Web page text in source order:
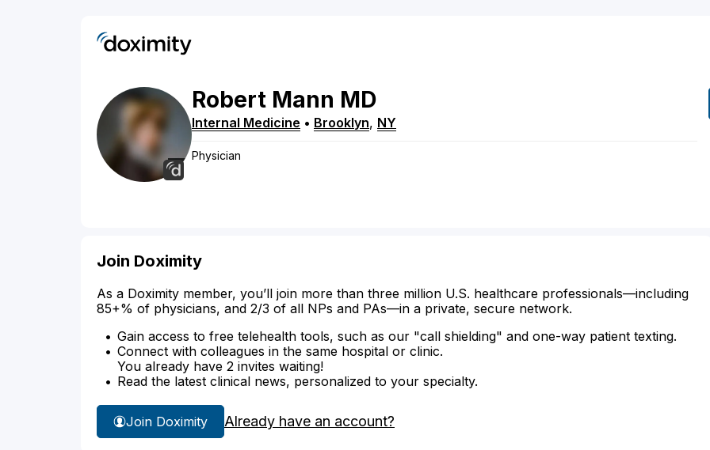
Robert Mann MD
Internal Medicine • Brooklyn, NY
Physician
Join Doximity
As a Doximity member, you’ll join more than three million U.S. healthcare professionals—including
85+% of physicians, and 2/3 of all NPs and PAs—in a private, secure network.
Gain access to free telehealth tools, such as our "call shielding" and one-way patient texting.
Connect with colleagues in the same hospital or clinic.
You already have 2 invites waiting!
Read the latest clinical news, personalized to your specialty.
Join Doximity Already have an account?